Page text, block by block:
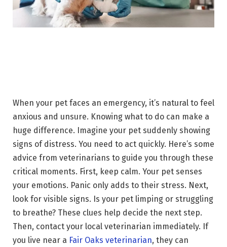
When your pet faces an emergency, it’s natural to feel
anxious and unsure. Knowing what to do can make a
huge difference. Imagine your pet suddenly showing
signs of distress. You need to act quickly. Here’s some
advice from veterinarians to guide you through these
critical moments. First, keep calm. Your pet senses
your emotions. Panic only adds to their stress. Next,
look for visible signs. Is your pet limping or struggling
to breathe? These clues help decide the next step.
Then, contact your local veterinarian immediately. If
you live near a Fair Oaks veterinarian, they can